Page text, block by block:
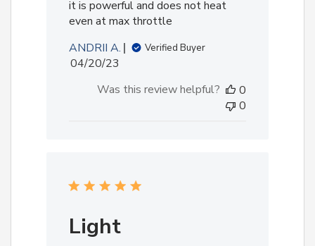
it is powerful and does not heat
even at max throttle
ANDRII A.
Verified Buyer
Published
04/20/23
Was this review helpful?
0
0
Light